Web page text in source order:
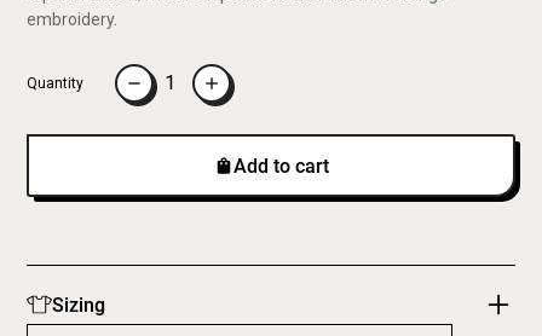
embroidery.
Quantity
Add to cart
Sizing